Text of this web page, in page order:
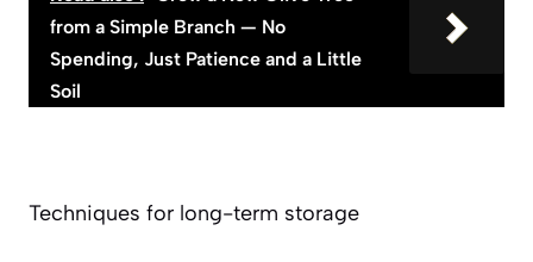
from a Simple Branch — No
Spending, Just Patience and a Little
Soil
Techniques for long-term storage